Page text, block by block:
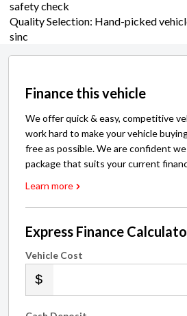
Quality Selection: Hand-picked
sinc
We offer quick & easy, competitive
work hard to make your vehicle
free as possible. We are confident
package that suits your current
Learn more
Vehicle Cost